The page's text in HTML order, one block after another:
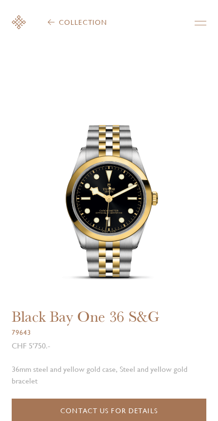
COLLECTION
Black Bay One 36 S&G
79643
CHF 5'750.-
36mm steel and yellow gold case, Steel and yellow gold
bracelet
CONTACT US FOR DETAILS